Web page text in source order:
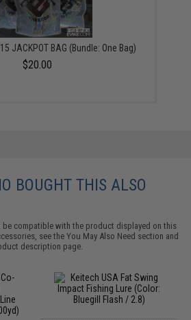
JACKPOT BAG (Bundle: One Bag)
$20.00
BOUGHT THIS ALSO
be compatible with the product displayed on this
see theYou May Also Need section and
description page.